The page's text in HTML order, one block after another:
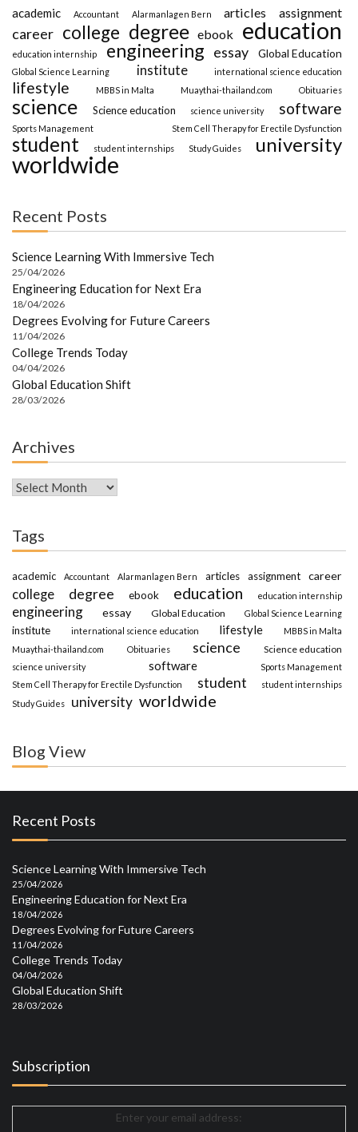
academic Accountant Alarmanlagen Bern articles assignment
career college degree ebook education
education internship engineering essay Global Education
Global Science Learning institute international science education
lifestyle MBBS in Malta Muaythai-thailand.com Obituaries
science Science education science university software
Sports Management Stem Cell Therapy for Erectile Dysfunction
student student internships Study Guides university
worldwide
Recent Posts
Science Learning With Immersive Tech
25/04/2026
Engineering Education for Next Era
18/04/2026
Degrees Evolving for Future Careers
11/04/2026
College Trends Today
04/04/2026
Global Education Shift
28/03/2026
Archives
Archives
Tags
academic Accountant Alarmanlagen Bern articles assignment career
college degree ebook education education internship
engineering essay Global Education Global Science Learning
institute international science education lifestyle
MBBS in Malta
Muaythai-thailand.com
Obituaries science Science education
science university software
Sports Management
Stem Cell Therapy for Erectile Dysfunction
student
student internships
Study Guides
university worldwide
Blog View
Recent Posts
Science Learning With Immersive Tech
25/04/2026
Engineering Education for Next Era
18/04/2026
Degrees Evolving for Future Careers
11/04/2026
College Trends Today
04/04/2026
Global Education Shift
28/03/2026
Subscription
Enter your email address: